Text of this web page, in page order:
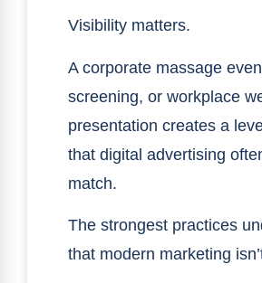
Visibility matters.
A corporate massage
screening, or workplace
presentation creates a
that digital advertising
match.
The strongest practices
that modern marketing